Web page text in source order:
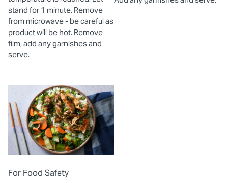
stand for 1 minute. Remove
from microwave - be careful as
product will be hot. Remove
film, add any garnishes and
serve.
For Food Safety